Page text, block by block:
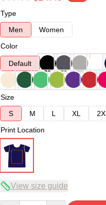
Type
Men
Women
Color
Default
Size
S
M L XL
Print Location
View size guide